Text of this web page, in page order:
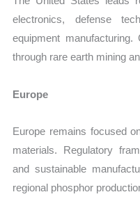
electronics, defense
equipment
through rare earth mining
Europe
Europe remains focused
materials. Regulatory
and sustainable
regional phosphor